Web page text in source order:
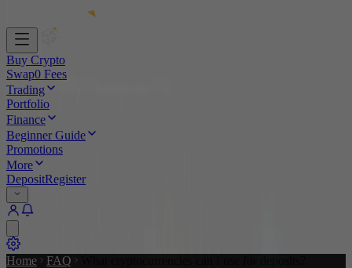
Buy Crypto
Swap0 Fees
Trading
Portfolio
Finance
Beginner Guide
Promotions
More
DepositRegister
Home FAQ